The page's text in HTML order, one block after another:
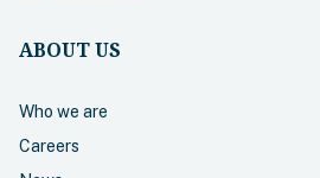
ABOUT US
Who we are
Careers